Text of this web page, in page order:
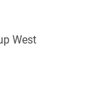
West